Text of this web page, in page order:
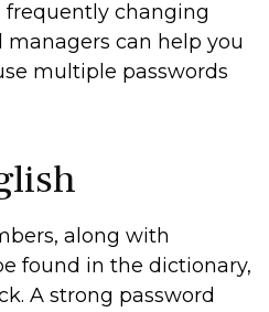
frequently changing
managers can help you
multiple passwords
along with
found in the dictionary,
A strong password